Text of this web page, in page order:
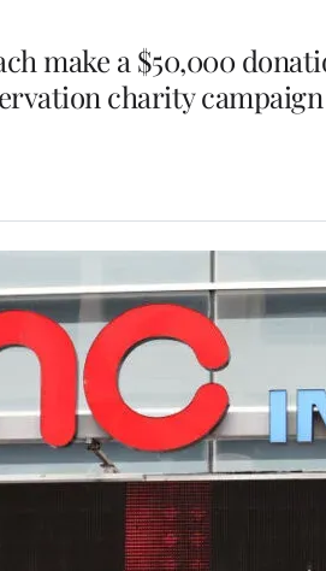
make a $50,000
charity campaign